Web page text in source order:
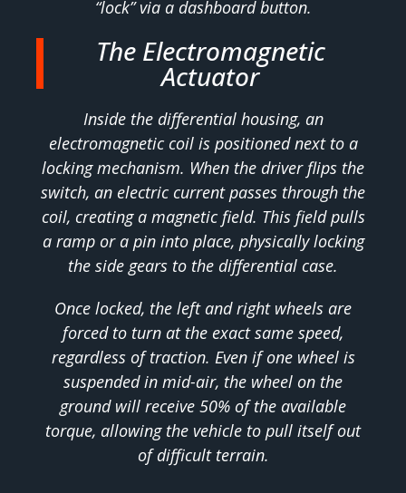
“lock” via a dashboard button.
The Electromagnetic
Actuator
Inside the differential housing, an
electromagnetic coil is positioned next to a
locking mechanism. When the driver flips the
switch, an electric current passes through the
coil, creating a magnetic field. This field pulls
a ramp or a pin into place, physically locking
the side gears to the differential case.
Once locked, the left and right wheels are
forced to turn at the exact same speed,
regardless of traction. Even if one wheel is
suspended in mid-air, the wheel on the
ground will receive 50% of the available
torque, allowing the vehicle to pull itself out
of difficult terrain.